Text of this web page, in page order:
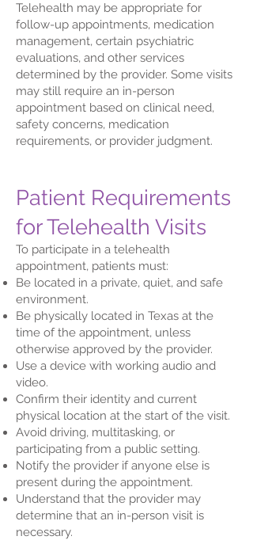
Telehealth may be appropriate for
follow-up appointments, medication
management, certain psychiatric
evaluations, and other services
determined by the provider. Some visits
may still require an in-person
appointment based on clinical need,
safety concerns, medication
requirements, or provider judgment.
Patient Requirements
for Telehealth Visits
To participate in a telehealth
appointment, patients must:
Be located in a private, quiet, and safe
environment.
Be physically located in Texas at the
time of the appointment, unless
otherwise approved by the provider.
Use a device with working audio and
video.
Confirm their identity and current
physical location at the start of the visit.
Avoid driving, multitasking, or
participating from a public setting.
Notify the provider if anyone else is
present during the appointment.
Understand that the provider may
determine that an in-person visit is
necessary.